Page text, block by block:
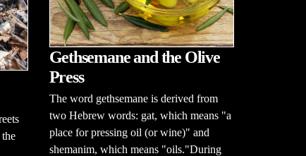
Gethsemane and the Olive
Press
The word gethsemane is derived from
two Hebrew words: gat, which means "a
place for pressing oil (or wine)" and
shemanim, which means "oils."During